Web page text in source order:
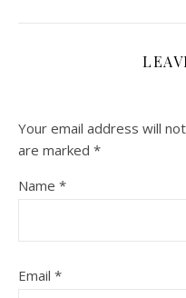
Your email address will
are marked *
Name *
Email *